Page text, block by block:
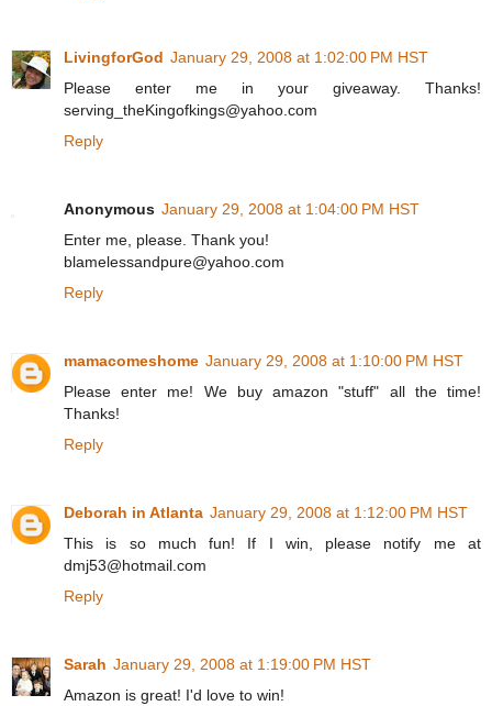
LivingforGod January 29, 2008 at 1:02:00 PM HST
Please enter me in your giveaway. Thanks!
serving_theKingofkings@yahoo.com
Reply
Anonymous January 29, 2008 at 1:04:00 PM HST
Enter me, please. Thank you!
blamelessandpure@yahoo.com
Reply
mamacomeshome January 29, 2008 at 1:10:00 PM HST
Please enter me! We buy amazon "stuff" all the time!
Thanks!
Reply
Deborah in Atlanta January 29, 2008 at 1:12:00 PM HST
This is so much fun! If I win, please notify me at
dmj53@hotmail.com
Reply
Sarah January 29, 2008 at 1:19:00 PM HST
Amazon is great! I'd love to win!